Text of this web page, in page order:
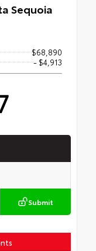
Sequoia
$68,890
- $4,913
Submit